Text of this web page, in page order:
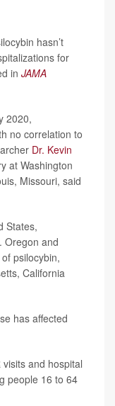
hasn’t
for
in JAMA
2020,
no correlation to
Dr. Kevin
at Washington
Missouri, said
States,
Oregon and
psilocybin,
California
has affected
and hospital
people 16 to 64